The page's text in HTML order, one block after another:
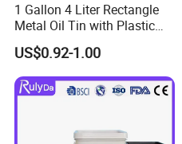
1 Gallon 4 Liter Rectangle
Metal Oil Tin with Plastic
Pull up Spout Cap
US$0.92-1.00